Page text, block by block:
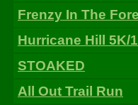
Frenzy In The
Hurricane Hill 5K/
STOAKED
All Out Trail Run